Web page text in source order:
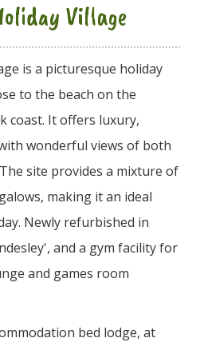
Village
is a picturesque holiday
to the beach on the
It offers luxury,
wonderful views of both
site provides a mixture of
making it an ideal
Newly refurbished in
and a gym facility for
and games room
bed lodge, at